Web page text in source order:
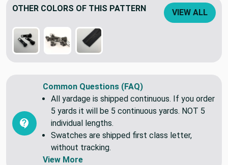
OTHER COLORS OF THIS PATTERN VIEW ALL
Common Questions (FAQ)
All yardage is shipped continuous. If you order
5 yards it will be 5 continuous yards. NOT 5
individual lengths.
Swatches are shipped first class letter,
without tracking.
View More